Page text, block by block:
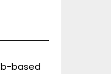
based